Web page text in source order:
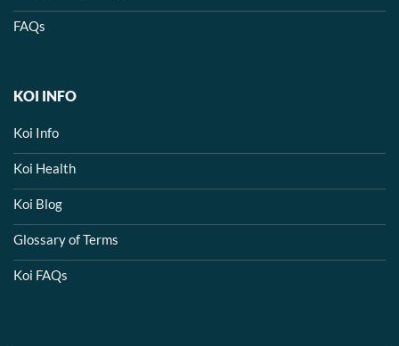
FAQs
KOI INFO
Koi Info
Koi Health
Koi Blog
Glossary of Terms
Koi FAQs